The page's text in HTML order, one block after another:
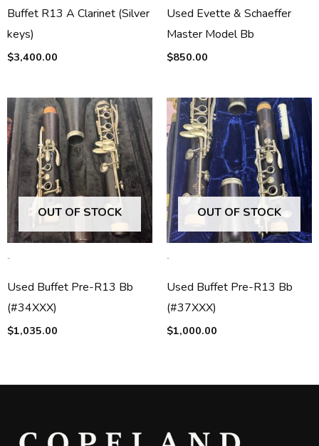
Buffet R13 A Clarinet (Silver
keys)
$3,400.00
Used Evette & Schaeffer
Master Model Bb
$850.00
OUT OF STOCK
-
Used Buffet Pre-R13 Bb
(#34XXX)
$1,035.00
OUT OF STOCK
-
Used Buffet Pre-R13 Bb
(#37XXX)
$1,000.00